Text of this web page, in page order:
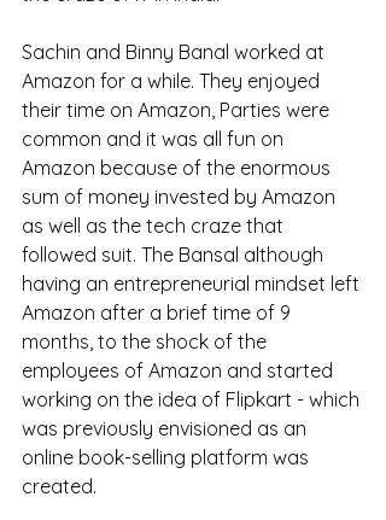
Sachin and Binny Banal worked at
Amazon for a while. They enjoyed
their time on Amazon, Parties were
common and it was all fun on
Amazon because of the enormous
sum of money invested by Amazon
as well as the tech craze that
followed suit. The Bansal although
having an entrepreneurial mindset left
Amazon after a brief time of 9
months, to the shock of the
employees of Amazon and started
working on the idea of Flipkart - which
was previously envisioned as an
online book-selling platform was
created.